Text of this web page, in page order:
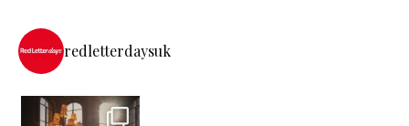
redletterdaysuk